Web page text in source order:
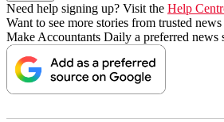
Need help signing up? Visit the Help
Want to see more stories from trusted news
Make Accountants Daily a preferred news